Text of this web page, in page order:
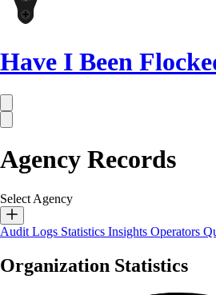
Have I Been
Agency Records
Select Agency
Audit Logs Statistics Insights Operators
Organization Statistics